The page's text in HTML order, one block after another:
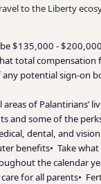
to the Liberty
$135,000 -
total compensation
potential sign-
of
and some of the
dental, and
benefits• Take
the calendar
for all parents•